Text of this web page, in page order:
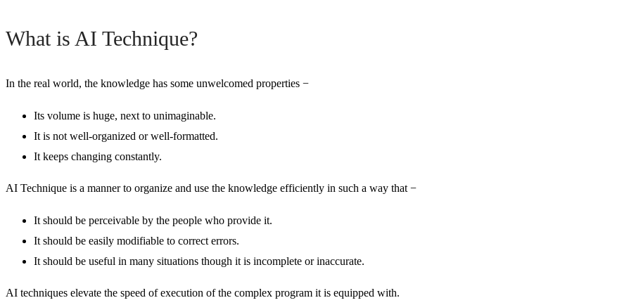
What is AI Technique?
In the real world, the knowledge has some unwelcomed properties −
Its volume is huge, next to unimaginable.
It is not well-organized or well-formatted.
It keeps changing constantly.
AI Technique is a manner to organize and use the knowledge efficiently in such a way that −
It should be perceivable by the people who provide it.
It should be easily modifiable to correct errors.
It should be useful in many situations though it is incomplete or inaccurate.
AI techniques elevate the speed of execution of the complex program it is equipped with.